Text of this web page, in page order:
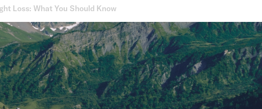
Loss: What You Should Know